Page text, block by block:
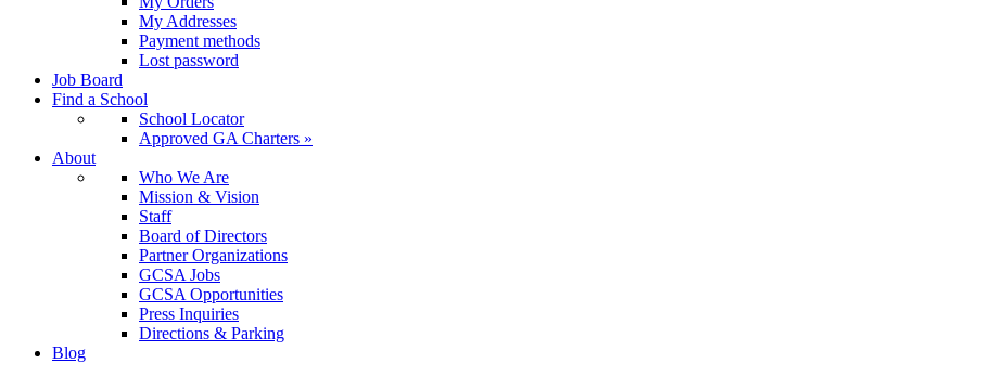
My Addresses
Payment methods
Lost password
Job Board
Find a School
School Locator
Approved GA Charters »
About
Who We Are
Mission & Vision
Staff
Board of Directors
Partner Organizations
GCSA Jobs
GCSA Opportunities
Press Inquiries
Directions & Parking
Blog